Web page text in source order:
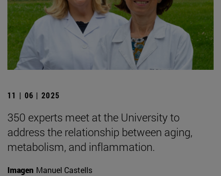
11 | 06 | 2025
350 experts meet at the University to
address the relationship between aging,
metabolism, and inflammation.
Imagen Manuel Castells